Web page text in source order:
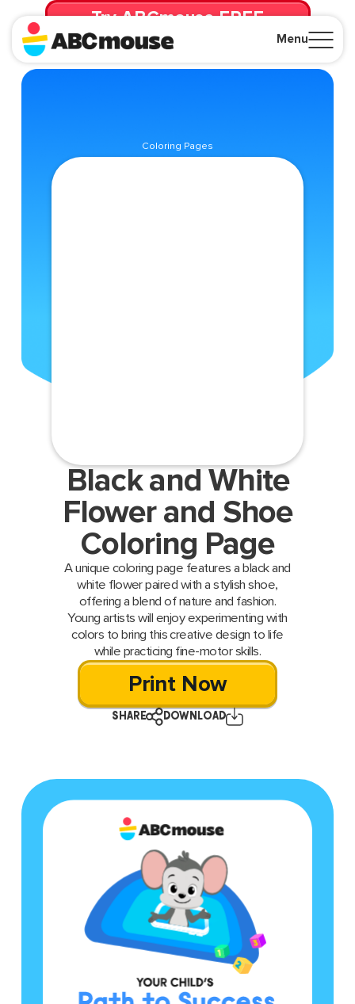
Menu
Try ABCmouse FREE
for 30 Days! Then just $14.99/mo. until canceled.
Coloring Pages
Black and White
Flower and Shoe
Coloring Page
A unique coloring page features a black and
white flower paired with a stylish shoe,
offering a blend of nature and fashion.
Young artists will enjoy experimenting with
colors to bring this creative design to life
while practicing fine-motor skills.
Print Now
SHARE DOWNLOAD